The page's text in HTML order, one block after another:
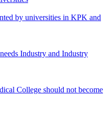
by universities in KPK and
Industry and Industry
College should not become